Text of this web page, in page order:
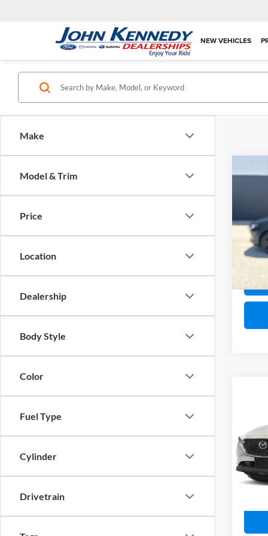
NEW VEHICLES
Make
Model & Trim
Price
Location
Dealership
Body Style
Color
Fuel Type
Cylinder
Drivetrain
VIN:
Model:
PA
VIN:
Model:
Retail
PA